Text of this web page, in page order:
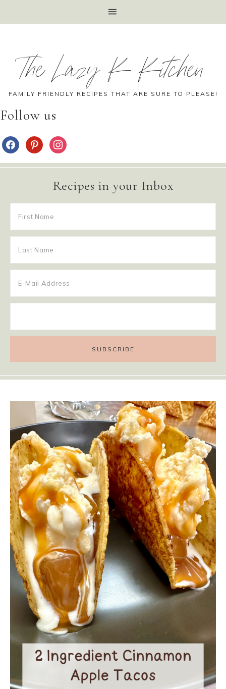
The Lazy K Kitchen
FAMILY FRIENDLY RECIPES THAT ARE SURE TO PLEASE!
Follow us
Recipes in your Inbox